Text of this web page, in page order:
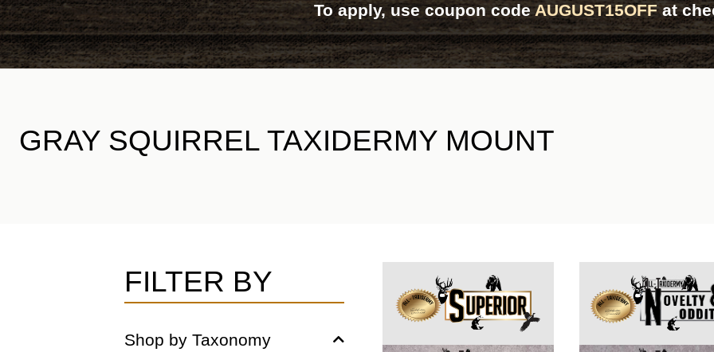
To apply, use coupon codeAUGUST15OFFat
GRAY SQUIRREL TAXIDERMY MOUNT
FILTER BY
Shop by Taxonomy